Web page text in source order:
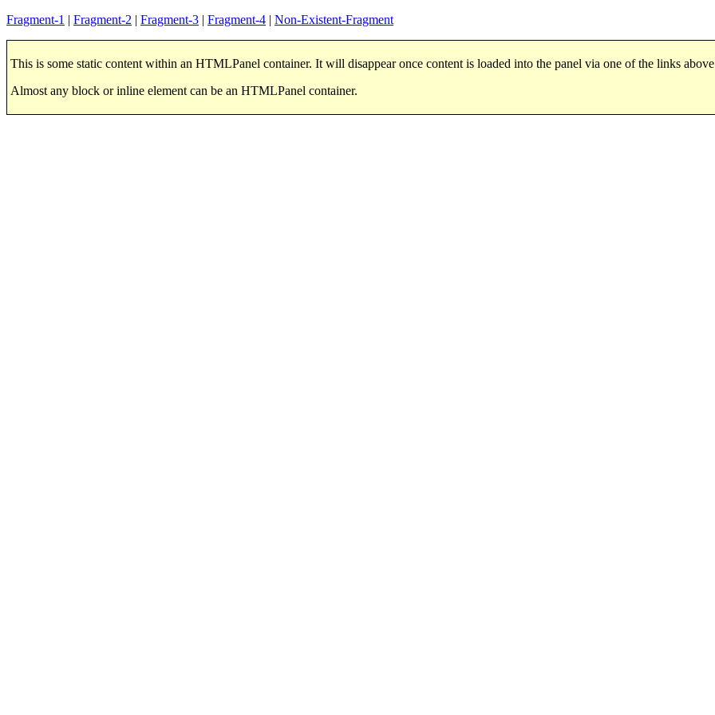
Fragment-1 | Fragment-2 | Fragment-3 | Fragment-4 | Non-Existent-Fragment
This is some static content within an HTMLPanel container. It will disappear once content is loaded into the panel via one of the links
Almost any block or inline element can be an HTMLPanel container.